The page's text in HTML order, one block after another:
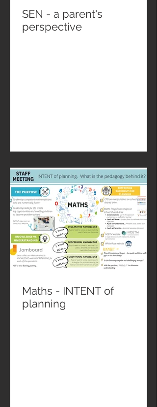
SEN - a parent's
perspective
Maths - INTENT of
planning